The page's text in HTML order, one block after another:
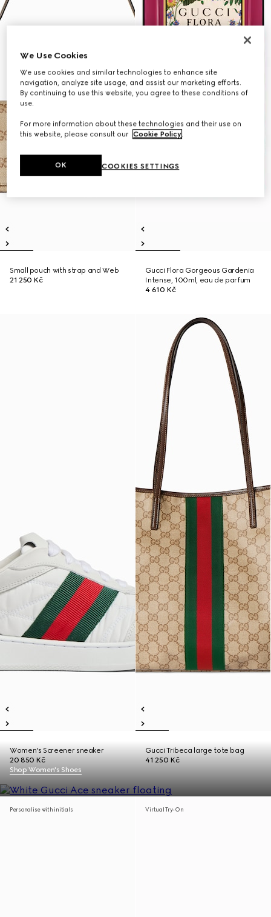
Small pouch with strap and Web
21 250 Kč
Gucci Flora Gorgeous Gardenia
Intense, 100ml, eau de parfum
4 610 Kč
Women's Screener sneaker
20 850 Kč
Gucci Tribeca large tote bag
41 250 Kč
Shop Women's Shoes
Personalise with initials Virtual Try-On
We Use Cookies
We use cookies and similar technologies to enhance site
navigation, analyze site usage, and assist our marketing efforts.
By continuing to use this website, you agree to these conditions of
use.
For more information about these technologies and their use on
this website, please consult our Cookie Policy.
COOKIES SETTINGS
OK